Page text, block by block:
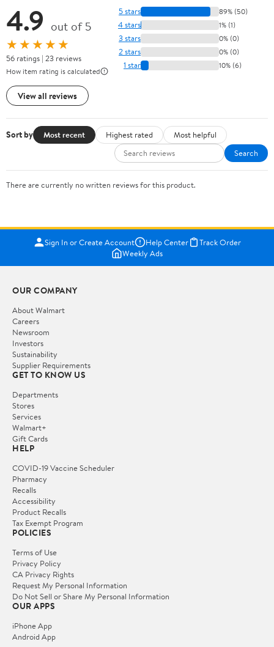
4.9 out of 5
★★★★★
56 ratings | 23 reviews
How item rating is calculated
View all reviews
5 stars 89% (50)
4 stars 1% (1)
3 stars 0% (0)
2 stars 0% (0)
1 star 10% (6)
Sort by Most recent Highest rated
Most helpful
Search
There are currently no written reviews for this product.
Sign In or Create Account Help Center
Track Order
Weekly Ads
OUR COMPANY
About Walmart
Careers
Newsroom
Investors
Sustainability
Supplier Requirements
GET TO KNOW US
Departments
Stores
Services
Walmart+
Gift Cards
HELP
COVID-19 Vaccine Scheduler
Pharmacy
Recalls
Accessibility
Product Recalls
Tax Exempt Program
POLICIES
Terms of Use
Privacy Policy
CA Privacy Rights
Request My Personal Information
Do Not Sell or Share My Personal Information
OUR APPS
iPhone App
Android App